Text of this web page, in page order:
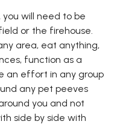
you will need to be
or the firehouse.
area, eat anything,
function as a
an effort in any group
any pet peeves
you and not
side by side with